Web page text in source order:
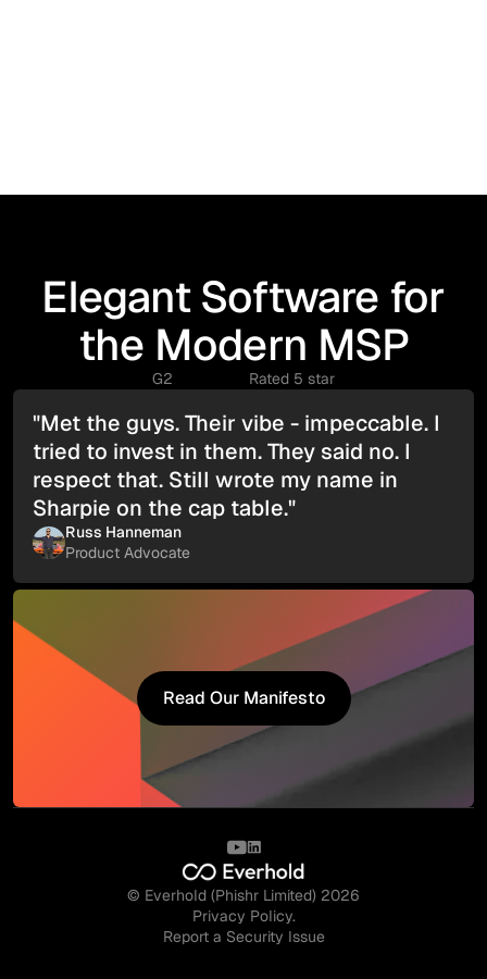
Elegant Software for
the Modern MSP
G2 Rated 5 star
"Met the guys. Their vibe - impeccable. I
tried to invest in them. They said no. I
respect that. Still wrote my name in
Sharpie on the cap table."
Russ Hanneman
Product Advocate
Read Our Manifesto
Read Our Manifesto
© Everhold (Phishr Limited) 2026
Privacy Policy.
Report a Security Issue